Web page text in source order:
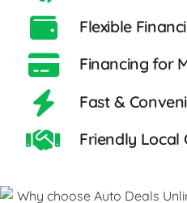
Flexible
Financing for
Fast &
Friendly Local